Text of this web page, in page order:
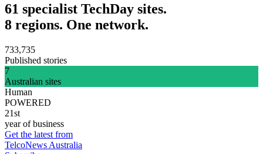
61 specialist TechDay sites.
8 regions. One network.
733,735
Published stories
7
Australian sites
Human
POWERED
21st
year of business
Get the latest from
TelcoNews Australia